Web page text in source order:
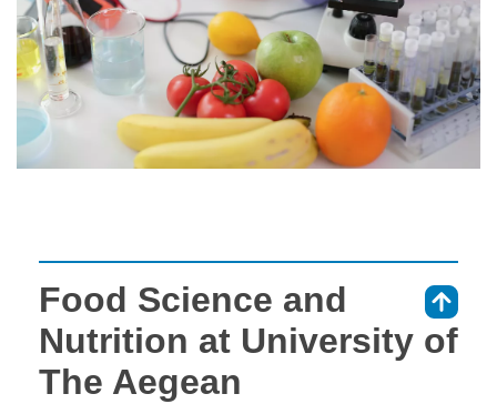
Food Science and
Nutrition at University of
The Aegean